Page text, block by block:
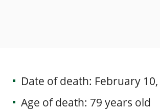
Date of death: February 10,
Age of death: 79 years old